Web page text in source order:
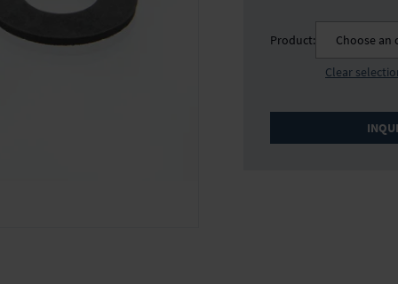
Product:
Choose an
Clear